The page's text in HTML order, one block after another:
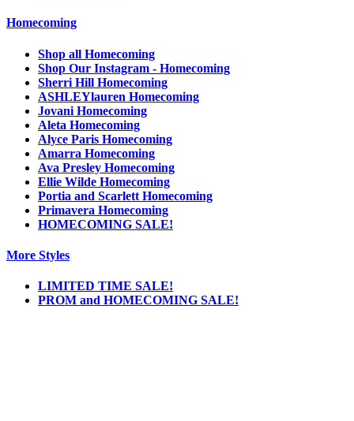
Homecoming
Shop all Homecoming
Shop Our Instagram - Homecoming
Sherri Hill Homecoming
ASHLEYlauren Homecoming
Jovani Homecoming
Aleta Homecoming
Alyce Paris Homecoming
Amarra Homecoming
Ava Presley Homecoming
Ellie Wilde Homecoming
Portia and Scarlett Homecoming
Primavera Homecoming
HOMECOMING SALE!
More Styles
LIMITED TIME SALE!
PROM and HOMECOMING SALE!